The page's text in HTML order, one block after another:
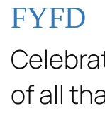
FYFD
of all